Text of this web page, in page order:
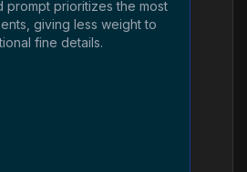
prompt prioritizes the most
giving less weight to
fine details.